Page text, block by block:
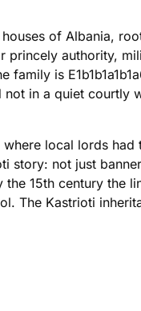
of Albania,
authority,
is
in a quiet
local lords
story: not just
15th century
The Kastrioti